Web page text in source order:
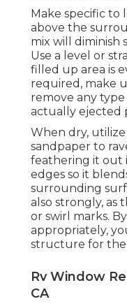
Make specific to
above the
mix will diminish
Use a level or
filled up area is
required, make
remove any type
actually ejected
When dry,
sandpaper to
feathering it out
edges so it
surrounding
also strongly, as
or swirl marks.
appropriately,
structure for
Rv Window
CA